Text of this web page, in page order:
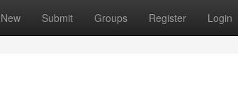
New Submit Groups Register Login